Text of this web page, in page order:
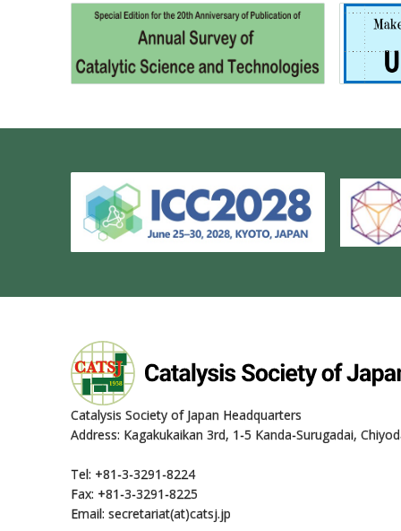
Catalysis Society of Japan Headquarters
Address: Kagakukaikan 3rd, 1-5 Kanda-Surugadai,
Tel: +81-3-3291-8224
Fax: +81-3-3291-8225
Email: secretariat(at)catsj.jp